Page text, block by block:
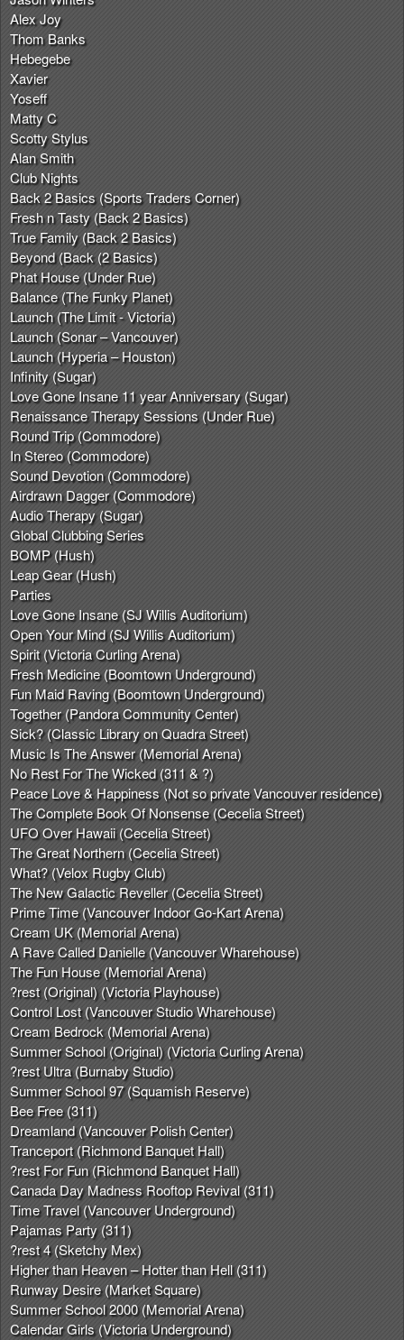
Alex Joy
Thom Banks
Hebegebe
Xavier
Yoseff
Matty C
Scotty Stylus
Alan Smith
Club Nights
Back 2 Basics (Sports Traders Corner)
Fresh n Tasty (Back 2 Basics)
True Family (Back 2 Basics)
Beyond (Back (2 Basics)
Phat House (Under Rue)
Balance (The Funky Planet)
Launch (The Limit - Victoria)
Launch (Sonar – Vancouver)
Launch (Hyperia – Houston)
Infinity (Sugar)
Love Gone Insane 11 year Anniversary (Sugar)
Renaissance Therapy Sessions (Under Rue)
Round Trip (Commodore)
In Stereo (Commodore)
Sound Devotion (Commodore)
Airdrawn Dagger (Commodore)
Audio Therapy (Sugar)
Global Clubbing Series
BOMP (Hush)
Leap Gear (Hush)
Parties
Love Gone Insane (SJ Willis Auditorium)
Open Your Mind (SJ Willis Auditorium)
Spirit (Victoria Curling Arena)
Fresh Medicine (Boomtown Underground)
Fun Maid Raving (Boomtown Underground)
Together (Pandora Community Center)
Sick? (Classic Library on Quadra Street)
Music Is The Answer (Memorial Arena)
No Rest For The Wicked (311 & ?)
Peace Love & Happiness (Not so private Vancouver residence)
The Complete Book Of Nonsense (Cecelia Street)
UFO Over Hawaii (Cecelia Street)
The Great Northern (Cecelia Street)
What? (Velox Rugby Club)
The New Galactic Reveller (Cecelia Street)
Prime Time (Vancouver Indoor Go-Kart Arena)
Cream UK (Memorial Arena)
A Rave Called Danielle (Vancouver Wharehouse)
The Fun House (Memorial Arena)
?rest (Original) (Victoria Playhouse)
Control Lost (Vancouver Studio Wharehouse)
Cream Bedrock (Memorial Arena)
Summer School (Original) (Victoria Curling Arena)
?rest Ultra (Burnaby Studio)
Summer School 97 (Squamish Reserve)
Bee Free (311)
Dreamland (Vancouver Polish Center)
Tranceport (Richmond Banquet Hall)
?rest For Fun (Richmond Banquet Hall)
Canada Day Madness Rooftop Revival (311)
Time Travel (Vancouver Underground)
Pajamas Party (311)
?rest 4 (Sketchy Mex)
Higher than Heaven – Hotter than Hell (311)
Runway Desire (Market Square)
Summer School 2000 (Memorial Arena)
Calendar Girls (Victoria Underground)